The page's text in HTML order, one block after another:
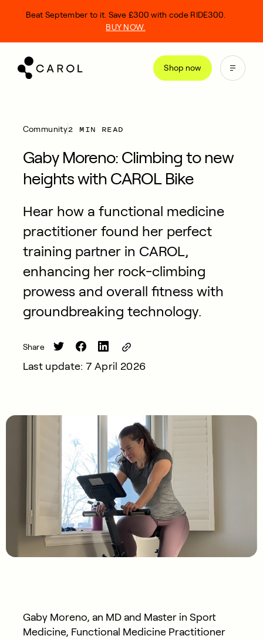
Shop now
Beat September to it. Save £300 with code RIDE300.
BUY NOW.
Community2 MIN READ
Gaby Moreno: Climbing to new
heights with CAROL Bike
Hear how a functional medicine
practitioner found her perfect
training partner in CAROL,
enhancing her rock-climbing
prowess and overall fitness with
groundbreaking technology.
Share
Last update: 7 April 2026
Gaby Moreno, an MD and Master in Sport
Medicine, Functional Medicine Practitioner